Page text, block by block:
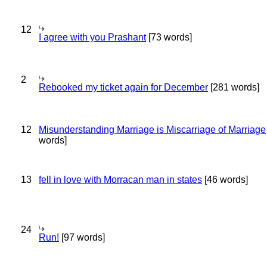
12
I agree with you Prashant[73 words]
2
Rebooked my ticket again for December [281 words]
12 Misunderstanding Marriage is Miscarriage of Marriage
words]
13 fell in love with Morracan man in states [46 words]
24
Run! [97 words]